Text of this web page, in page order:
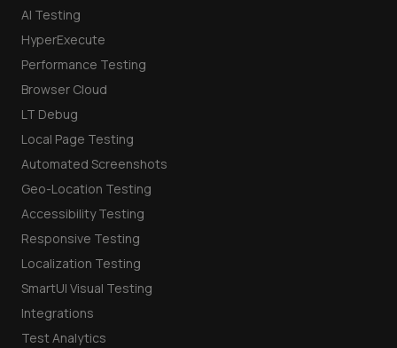
AI Testing
HyperExecute
Performance Testing
Browser Cloud
LT Debug
Local Page Testing
Automated Screenshots
Geo-Location Testing
Accessibility Testing
Responsive Testing
Localization Testing
SmartUI Visual Testing
Integrations
Test Analytics